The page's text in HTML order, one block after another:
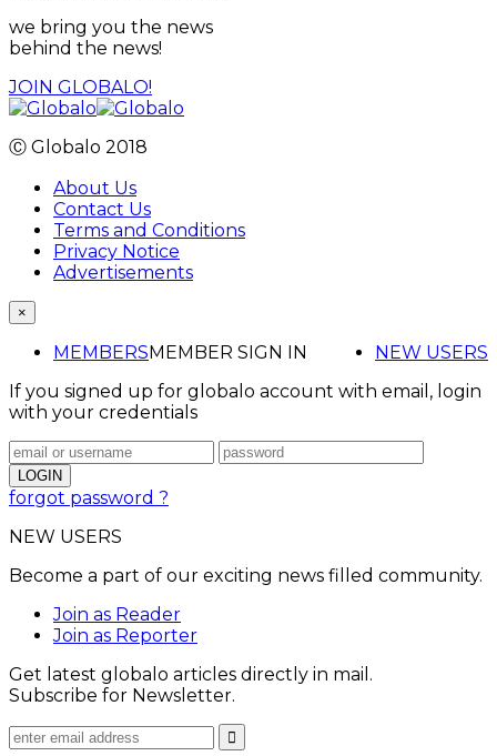
we bring you the news
behind the news!
JOIN GLOBALO!
Ⓒ Globalo 2018
About Us
Contact Us
Terms and Conditions
Privacy Notice
Advertisements
×
MEMBERS NEW USERS
MEMBER SIGN IN
If you signed up for globalo account with email, login
with your credentials
forgot password ?
NEW USERS
Become a part of our exciting news filled community.
Join as Reader
Join as Reporter
Get latest globalo articles directly in mail.
Subscribe for Newsletter.